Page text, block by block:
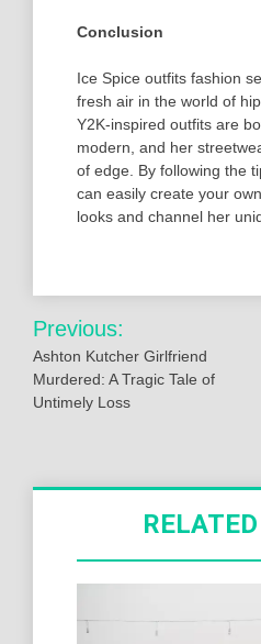
Conclusion
Ice Spice outfits fashion
fresh air in the world of
Y2K-inspired outfits are
modern, and her
of edge. By following the
can easily create your
looks and channel her
Post
navigation
Previous:
Ashton Kutcher Girlfriend
Murdered: A Tragic Tale of
Untimely Loss